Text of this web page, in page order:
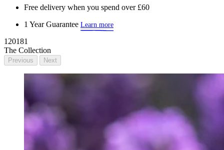
Free delivery when you spend over £60
1 Year Guarantee Learn more
120181
The Collection
Previous Next